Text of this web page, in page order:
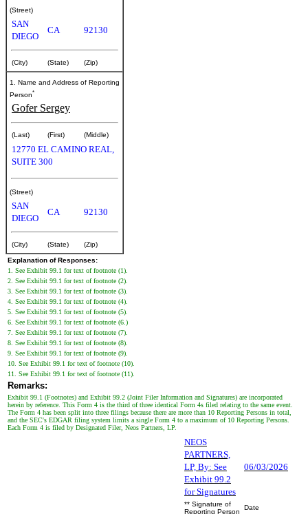
(Street)
SAN
DIEGO
CA 92130
(City) (State) (Zip)
1. Name and Address of Reporting
Person*
Gofer Sergey
(Last) (First) (Middle)
12770 EL CAMINO REAL,
SUITE 300
(Street)
SAN
DIEGO
CA 92130
(City) (State) (Zip)
Explanation of Responses:
1. See Exhibit 99.1 for text of footnote (1).
2. See Exhibit 99.1 for text of footnote (2).
3. See Exhibit 99.1 for text of footnote (3).
4. See Exhibit 99.1 for text of footnote (4).
5. See Exhibit 99.1 for text of footnote (5).
6. See Exhibit 99.1 for text of footnote (6.)
7. See Exhibit 99.1 for text of footnote (7).
8. See Exhibit 99.1 for text of footnote (8).
9. See Exhibit 99.1 for text of footnote (9).
10. See Exhibit 99.1 for text of footnote (10).
11. See Exhibit 99.1 for text of footnote (11).
Remarks:
Exhibit 99.1 (Footnotes) and Exhibit 99.2 (Joint Filer Information and Signatures) are incorporated
herein by reference. This Form 4 is the third of three identical Form 4s filed relating to the same event.
The Form 4 has been split into three filings because there are more than 10 Reporting Persons in total,
and the SEC's EDGAR filing system limits a single Form 4 to a maximum of 10 Reporting Persons.
Each Form 4 is filed by Designated Filer, Neos Partners, LP.
NEOS
PARTNERS,
LP, By: See
Exhibit 99.2
for Signatures
06/03/2026
** Signature of
Reporting Person
Date